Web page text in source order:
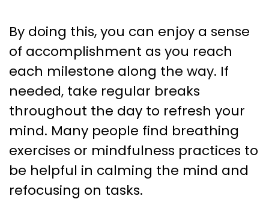
By doing this, you can enjoy a sense
of accomplishment as you reach
each milestone along the way. If
needed, take regular breaks
throughout the day to refresh your
mind. Many people find breathing
exercises or mindfulness practices to
be helpful in calming the mind and
refocusing on tasks.